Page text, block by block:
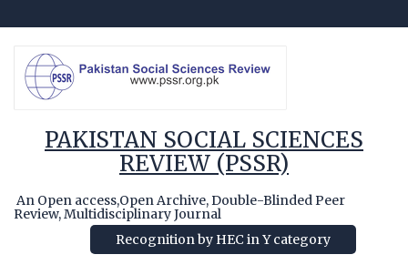
PAKISTAN SOCIAL SCIENCES
REVIEW (PSSR)
An Open access,Open Archive, Double-Blinded Peer
Review, Multidisciplinary Journal
Recognition by HEC in Y category